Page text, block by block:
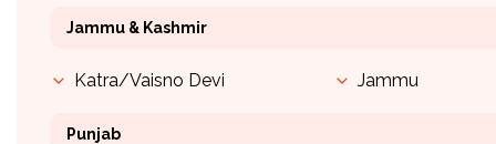
Jammu & Kashmir
Katra/Vaisno Devi Jammu
Punjab